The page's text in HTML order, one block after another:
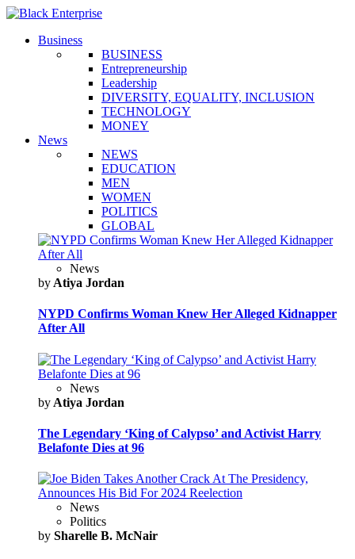
Business
BUSINESS
Entrepreneurship
Leadership
DIVERSITY, EQUALITY, INCLUSION
TECHNOLOGY
MONEY
News
NEWS
EDUCATION
MEN
WOMEN
POLITICS
GLOBAL
News
by Atiya Jordan
NYPD Confirms Woman Knew Her Alleged Kidnapper
After All
News
by Atiya Jordan
The Legendary ‘King of Calypso’ and Activist Harry
Belafonte Dies at 96
News
Politics
by Sharelle B. McNair